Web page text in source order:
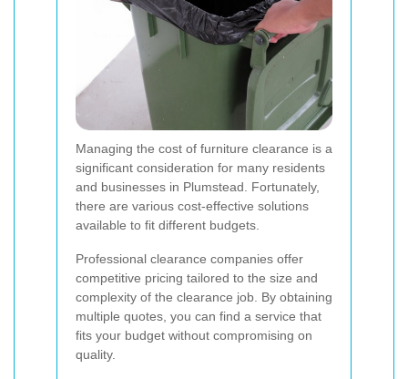
Managing the cost of furniture clearance is a
significant consideration for many residents
and businesses in Plumstead. Fortunately,
there are various cost-effective solutions
available to fit different budgets.
Professional clearance companies offer
competitive pricing tailored to the size and
complexity of the clearance job. By obtaining
multiple quotes, you can find a service that
fits your budget without compromising on
quality.